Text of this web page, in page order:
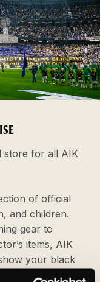
store for all AIK
of official
and children.
gear to
items, AIK
your black
person at our